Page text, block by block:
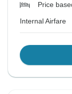
Price
Internal Airfare